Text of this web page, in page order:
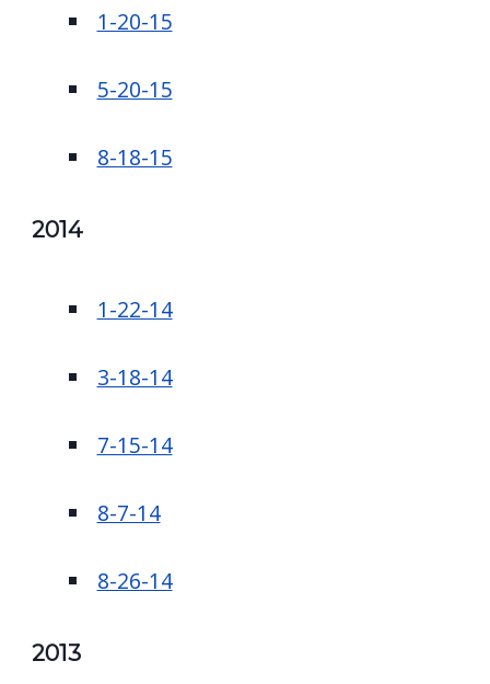
1-20-15
5-20-15
8-18-15
2014
1-22-14
3-18-14
7-15-14
8-7-14
8-26-14
2013